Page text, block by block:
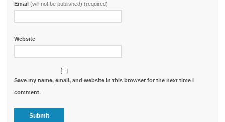
Email(will not be published) (required)
Website
Save my name, email, and website in this browser for the next time I
comment.